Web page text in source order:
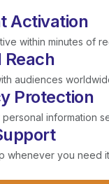
Activation
within minutes of
Reach
audiences
Protection
information
whenever you need it